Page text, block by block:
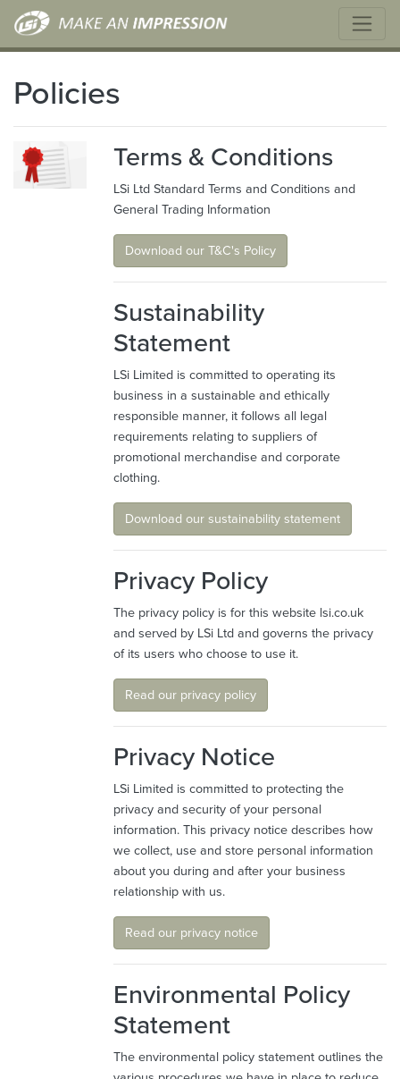
Policies
Terms & Conditions
LSi Ltd Standard Terms and Conditions and
General Trading Information
Download our T&C's Policy
Sustainability
Statement
LSi Limited is committed to operating its
business in a sustainable and ethically
responsible manner, it follows all legal
requirements relating to suppliers of
promotional merchandise and corporate
clothing.
Download our sustainability statement
Privacy Policy
The privacy policy is for this website lsi.co.uk
and served by LSi Ltd and governs the privacy
of its users who choose to use it.
Read our privacy policy
Privacy Notice
LSi Limited is committed to protecting the
privacy and security of your personal
information. This privacy notice describes how
we collect, use and store personal information
about you during and after your business
relationship with us.
Read our privacy notice
Environmental Policy
Statement
The environmental policy statement outlines the